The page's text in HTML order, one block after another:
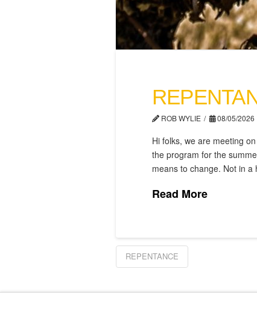
ROB WYLIE 08/05/2026
Hi folks, we are meeting
the program for the
means to change. Not in
Read More
REPENTANCE